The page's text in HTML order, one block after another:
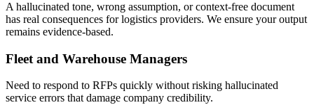
A hallucinated tone, wrong assumption, or context-free document
has real consequences for logistics providers. We ensure your output
remains evidence-based.
Fleet and Warehouse Managers
Need to respond to RFPs quickly without risking hallucinated
service errors that damage company credibility.